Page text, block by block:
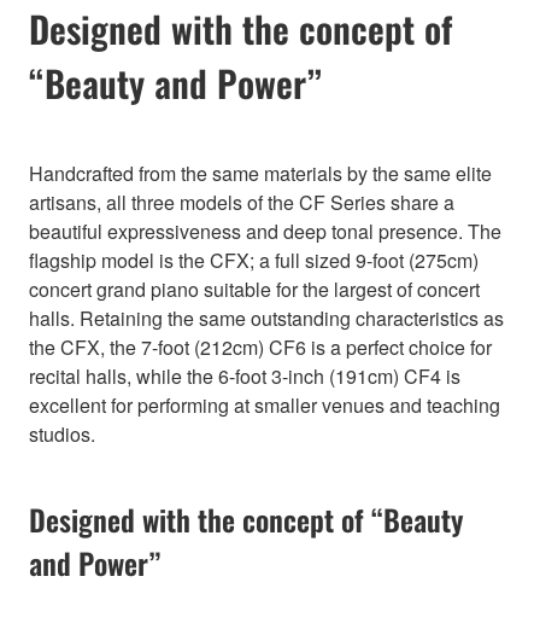
Designed with the concept of
“Beauty and Power”
Handcrafted from the same materials by the same elite
artisans, all three models of the CF Series share a
beautiful expressiveness and deep tonal presence. The
flagship model is the CFX; a full sized 9-foot (275cm)
concert grand piano suitable for the largest of concert
halls. Retaining the same outstanding characteristics as
the CFX, the 7-foot (212cm) CF6 is a perfect choice for
recital halls, while the 6-foot 3-inch (191cm) CF4 is
excellent for performing at smaller venues and teaching
studios.
Designed with the concept of “Beauty
and Power”